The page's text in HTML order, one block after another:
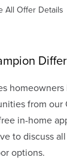
All Offer Details
homeowners
from our
in-home
to discuss
options.